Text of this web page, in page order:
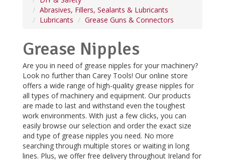
Abrasives, Fillers, Sealants & Lubricants
Lubricants
Grease Guns & Connectors
Grease Nipples
Are you in need of grease nipples for your machinery?
Look no further than Carey Tools! Our online store
offers a wide range of high-quality grease nipples for
all types of machinery and equipment. Our products
are made to last and withstand even the toughest
work environments. With just a few clicks, you can
easily browse our selection and order the exact size
and type of grease nipples you need. No more
searching through multiple stores or waiting in long
lines. Plus, we offer free delivery throughout Ireland for